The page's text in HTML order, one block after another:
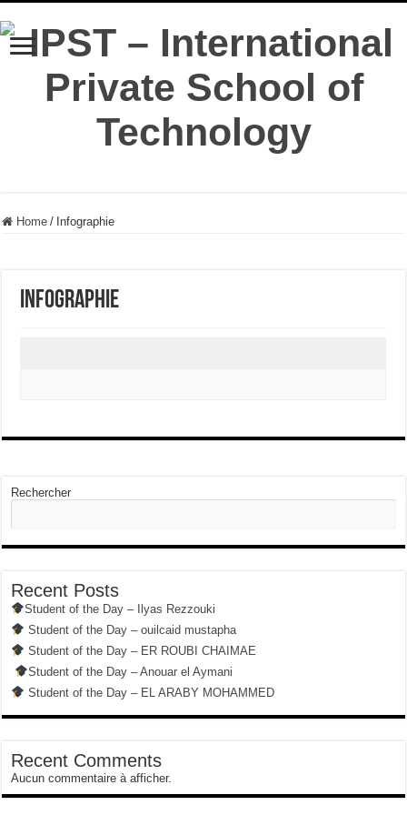
Home / Infographie
Infographie
Rechercher
Recent Posts
Student of the Day – Ilyas Rezzouki
Student of the Day – ouilcaid mustapha
Student of the Day – ER ROUBI CHAIMAE
Student of the Day – Anouar el Aymani
Student of the Day – EL ARABY MOHAMMED
Recent Comments
Aucun commentaire à afficher.